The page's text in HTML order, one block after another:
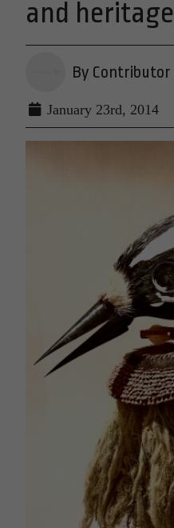
and heritage
By Contributor
January 23rd, 2014